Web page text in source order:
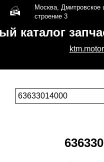
Москва, Дмитровское
строение 3
каталог